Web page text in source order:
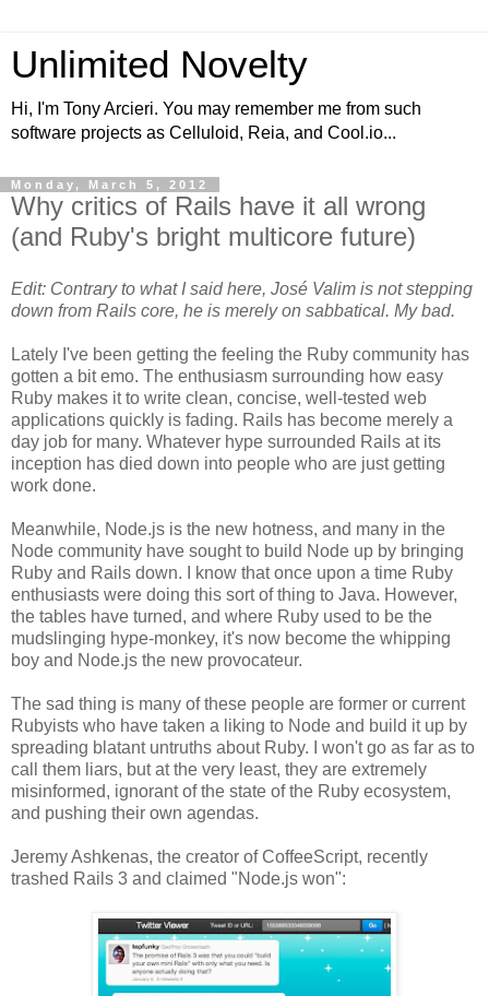
Unlimited Novelty
Hi, I'm Tony Arcieri. You may remember me from such
software projects as Celluloid, Reia, and Cool.io...
Monday, March 5, 2012
Why critics of Rails have it all wrong
(and Ruby's bright multicore future)
Edit: Contrary to what I said here, José Valim is not stepping
down from Rails core, he is merely on sabbatical. My bad.
Lately I've been getting the feeling the Ruby community has
gotten a bit emo. The enthusiasm surrounding how easy
Ruby makes it to write clean, concise, well-tested web
applications quickly is fading. Rails has become merely a
day job for many. Whatever hype surrounded Rails at its
inception has died down into people who are just getting
work done.
Meanwhile, Node.js is the new hotness, and many in the
Node community have sought to build Node up by bringing
Ruby and Rails down. I know that once upon a time Ruby
enthusiasts were doing this sort of thing to Java. However,
the tables have turned, and where Ruby used to be the
mudslinging hype-monkey, it's now become the whipping
boy and Node.js the new provocateur.
The sad thing is many of these people are former or current
Rubyists who have taken a liking to Node and build it up by
spreading blatant untruths about Ruby. I won't go as far as to
call them liars, but at the very least, they are extremely
misinformed, ignorant of the state of the Ruby ecosystem,
and pushing their own agendas.
Jeremy Ashkenas, the creator of CoffeeScript, recently
trashed Rails 3 and claimed "Node.js won":